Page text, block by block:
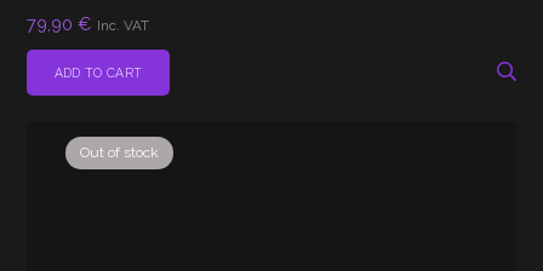
79,90€ Inc. VAT
ADD TO CART
Out of stock